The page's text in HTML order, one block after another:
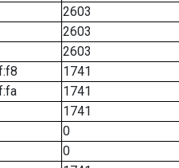
2603
2603
2603
1741
1741
1741
0
0